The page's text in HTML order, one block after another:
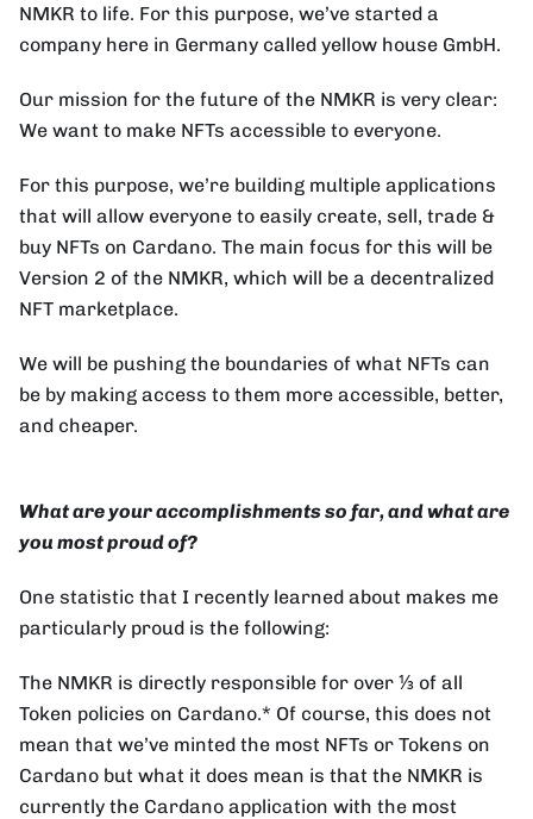
NMKR to life. For this purpose, we’ve started a
company here in Germany called yellow house GmbH.
Our mission for the future of the NMKR is very clear:
We want to make NFTs accessible to everyone.
For this purpose, we’re building multiple applications
that will allow everyone to easily create, sell, trade &
buy NFTs on Cardano. The main focus for this will be
Version 2 of the NMKR, which will be a decentralized
NFT marketplace.
We will be pushing the boundaries of what NFTs can
be by making access to them more accessible, better,
and cheaper.
What are your accomplishments so far, and what are
you most proud of?
One statistic that I recently learned about makes me
particularly proud is the following:
The NMKR is directly responsible for over ⅓ of all
Token policies on Cardano.* Of course, this does not
mean that we’ve minted the most NFTs or Tokens on
Cardano but what it does mean is that the NMKR is
currently the Cardano application with the most